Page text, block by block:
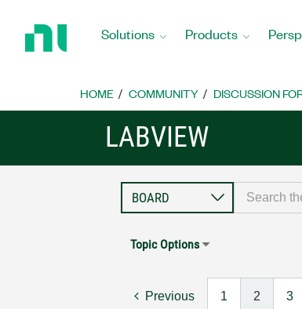
Home
Solutions Products
HOME COMMUNITY DISCUSSION
LABVIEW
Topic Options
Previous 1 2 3